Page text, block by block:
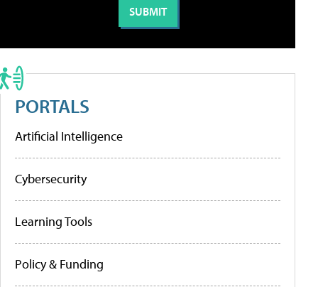
PORTALS
Artificial Intelligence
Cybersecurity
Learning Tools
Policy & Funding